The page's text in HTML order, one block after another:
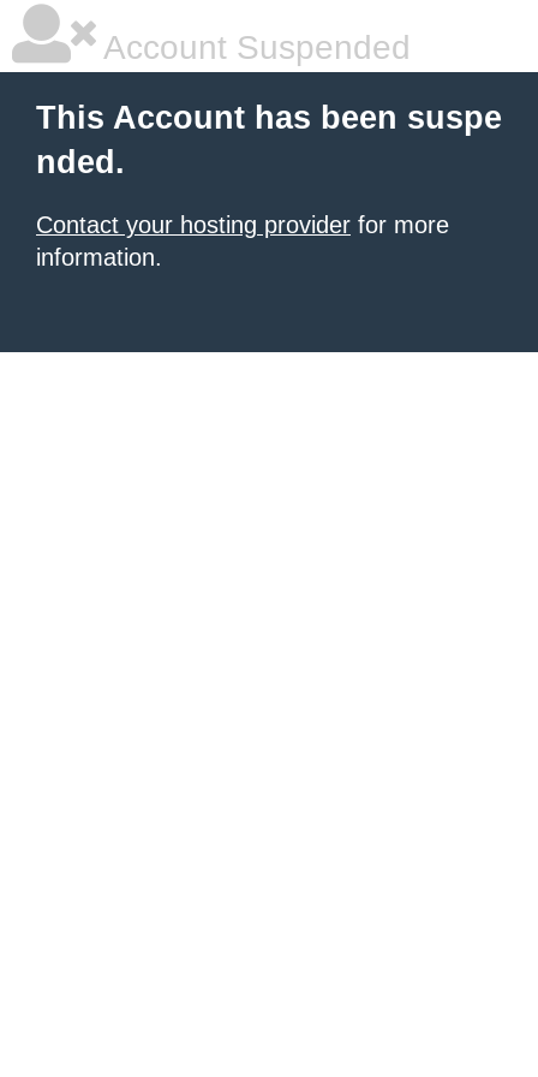
Account Suspended
This Account has been suspe
nded.
Contact your hosting provider for more
information.